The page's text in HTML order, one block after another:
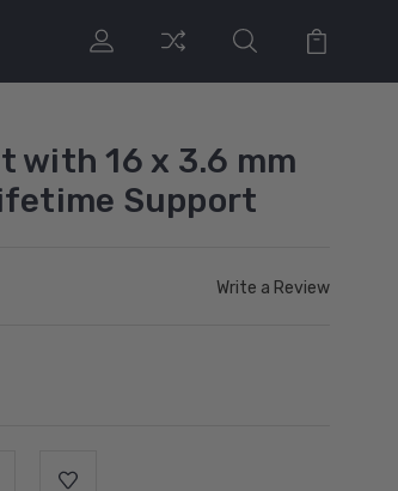
with 16 x 3.6 mm
Support
Write a Review